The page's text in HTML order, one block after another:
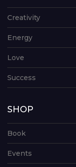
Creativity
Energy
Love
Success
SHOP
Book
Events